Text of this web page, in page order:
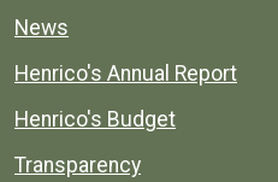
News
Henrico's Annual Report
Henrico's Budget
Transparency